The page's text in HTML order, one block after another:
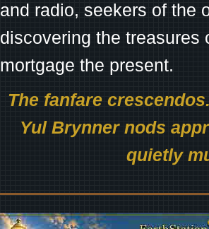
and radio, seekers of the
discovering the treasures
mortgage the present.
The fanfare
Yul Brynner nods
quietly